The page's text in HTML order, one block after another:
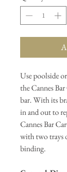
Use poolside
the Cannes
bar. With its
in and out to
Cannes Bar
with two trays
binding.